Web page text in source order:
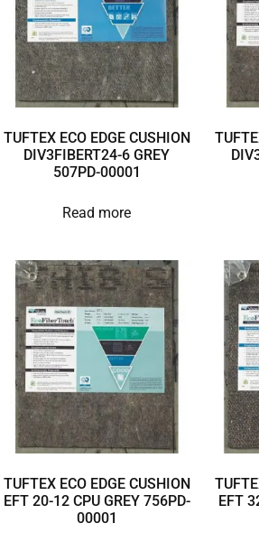
TUFTEX ECO EDGE CUSHION
DIV3FIBERT24-6 GREY
507PD-00001
Read more
TUFTEX ECO EDGE CUSHION
EFT 20-12 CPU GREY 756PD-
00001
EFT